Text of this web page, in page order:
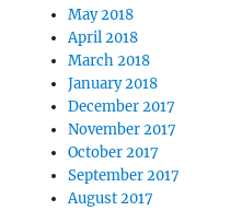
May 2018
April 2018
March 2018
January 2018
December 2017
November 2017
October 2017
September 2017
August 2017